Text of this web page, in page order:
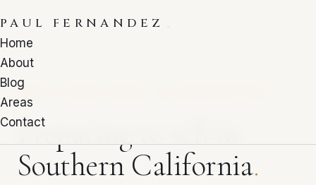
PAUL FERNANDEZ
Home
About
Blog
Areas
Contact
FREE 10-PAGE GUIDE · Q1 2026 EDITION
Preparing to sell in
Southern California.